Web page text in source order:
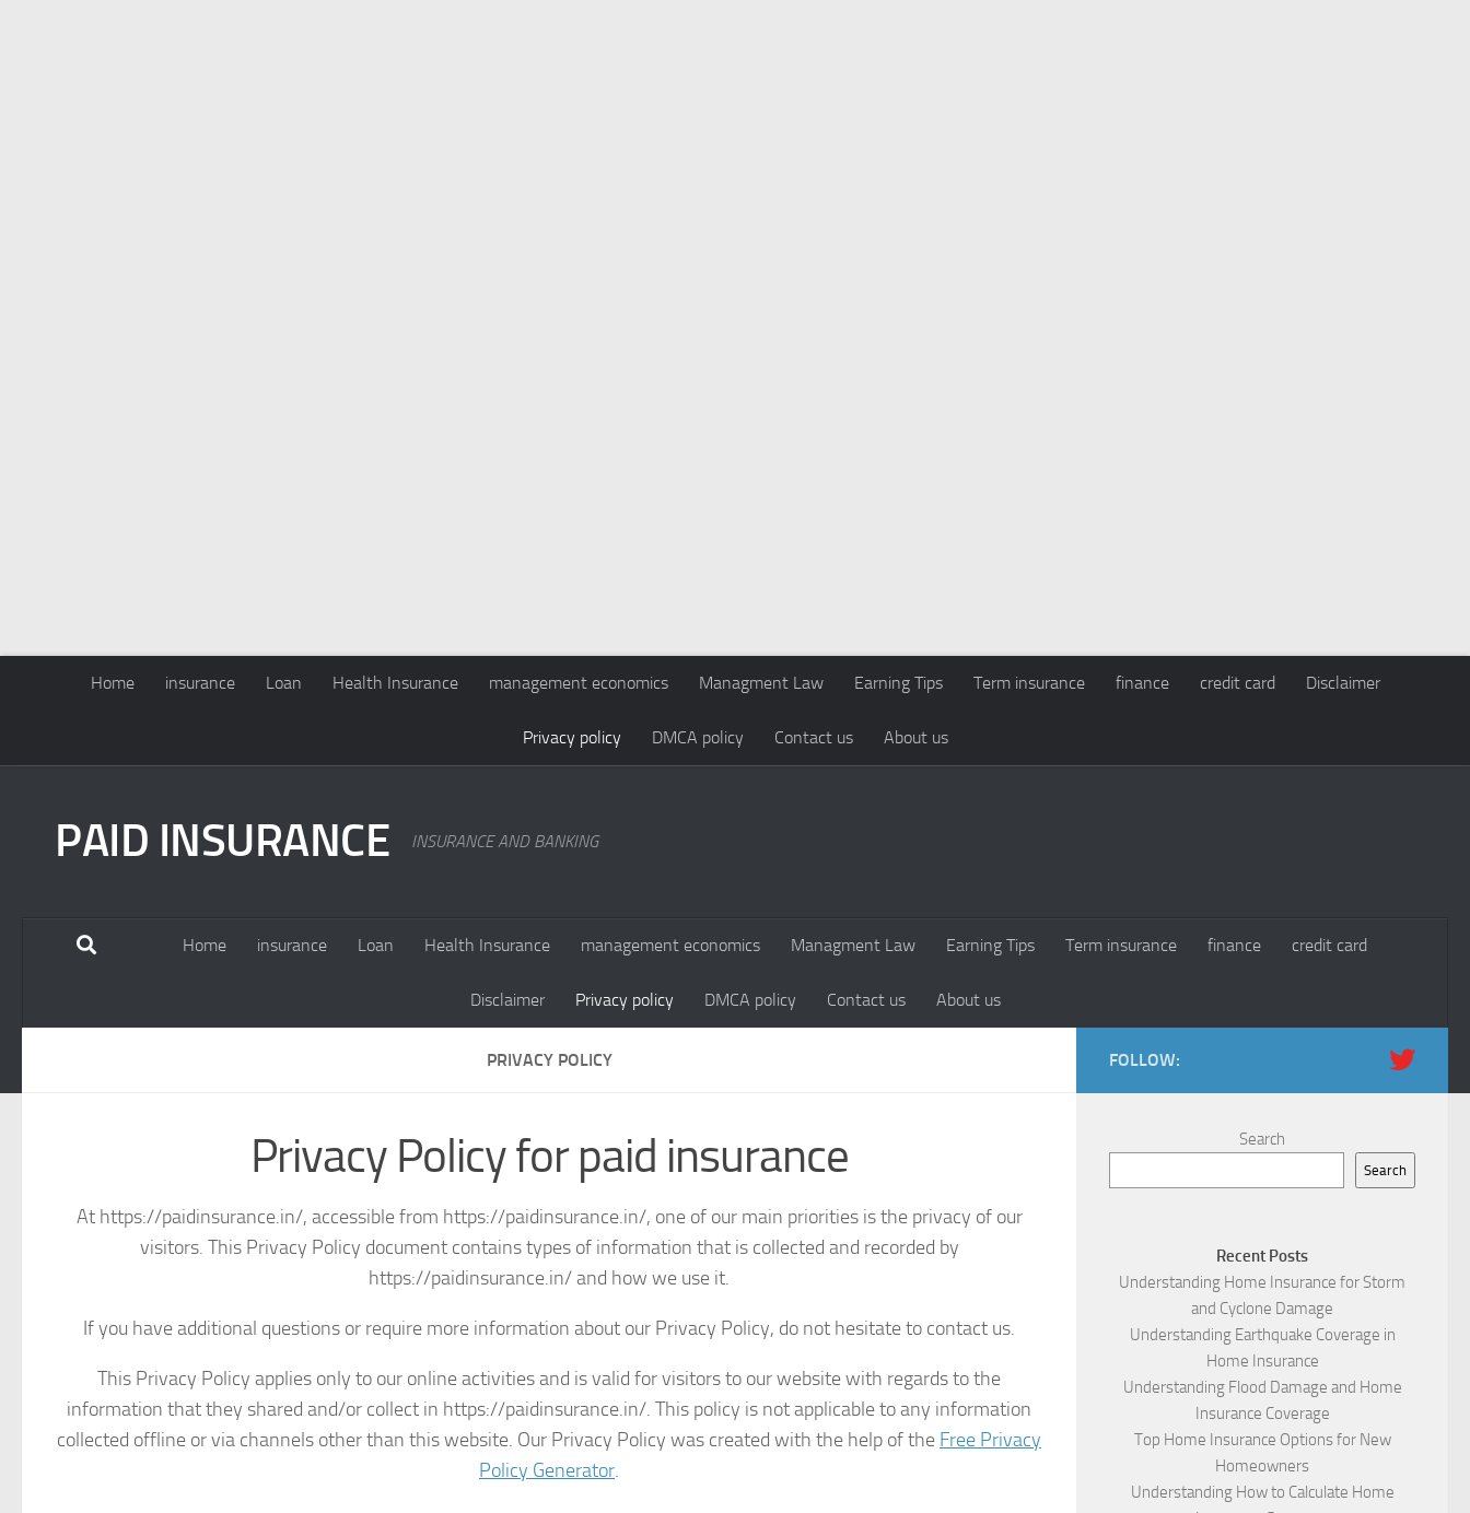
Home insurance Loan Health Insurance management economics Managment Law Earning Tips Term insurance finance credit card Disclaimer
Privacy policy DMCA policy Contact us About us
PAID INSURANCE INSURANCE AND BANKING
Home insurance Loan Health Insurance management economics Managment Law Earning Tips Term insurance finance credit card
Disclaimer Privacy policy DMCA policy Contact us About us
PRIVACY POLICY
Privacy Policy for paid insurance
At https://paidinsurance.in/, accessible from https://paidinsurance.in/, one of our main priorities is the privacy of our
visitors. This Privacy Policy document contains types of information that is collected and recorded by
https://paidinsurance.in/ and how we use it.
If you have additional questions or require more information about our Privacy Policy, do not hesitate to contact us.
This Privacy Policy applies only to our online activities and is valid for visitors to our website with regards to the
information that they shared and/or collect in https://paidinsurance.in/. This policy is not applicable to any information
collected offline or via channels other than this website. Our Privacy Policy was created with the help of the Free Privacy
Policy Generator.
FOLLOW:
Search
Search
Recent Posts
Understanding Home Insurance for Storm
and Cyclone Damage
Understanding Earthquake Coverage in
Home Insurance
Understanding Flood Damage and Home
Insurance Coverage
Top Home Insurance Options for New
Homeowners
Understanding How to Calculate Home